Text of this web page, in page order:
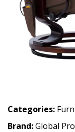
Categories:
Brand:Global